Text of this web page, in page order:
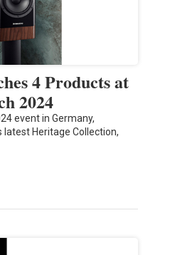
4 Products at
2024
event in Germany,
latest Heritage Collection,